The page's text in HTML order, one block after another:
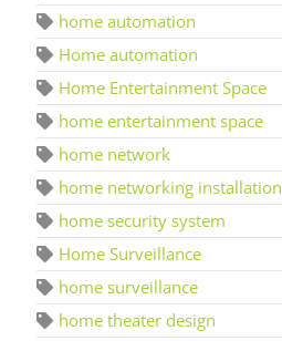
home automation
Home automation
Home Entertainment Space
home entertainment space
home network
home networking installation
home security system
Home Surveillance
home surveillance
home theater design